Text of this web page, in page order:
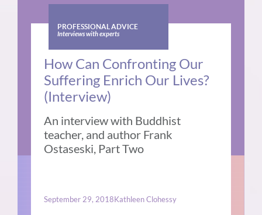
PROFESSIONAL ADVICE
Interviews with experts
How Can Confronting Our
Suffering Enrich Our Lives?
(Interview)
An interview with Buddhist
teacher, and author Frank
Ostaseski, Part Two
September 29, 2018Kathleen Clohessy